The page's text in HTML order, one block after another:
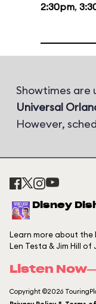
2:30pm,
Showtimes
Universal
However,
Disney
Learn more about the
Len Testa & Jim Hill of
Listen Now
Copyright ©2026